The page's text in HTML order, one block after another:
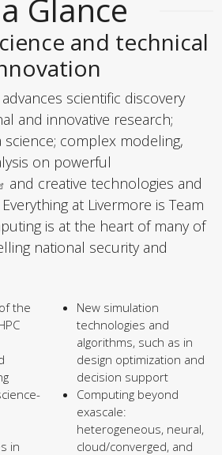
Glance
and technical
scientific discovery
and innovative research;
science; complex modeling,
on powerful
and creative technologies and
at Livermore is Team
is at the heart of many of
national security and
the
in
New simulation
technologies and
algorithms, such as in
design optimization and
decision support
Computing beyond
exascale:
heterogeneous, neural,
cloud/converged, and